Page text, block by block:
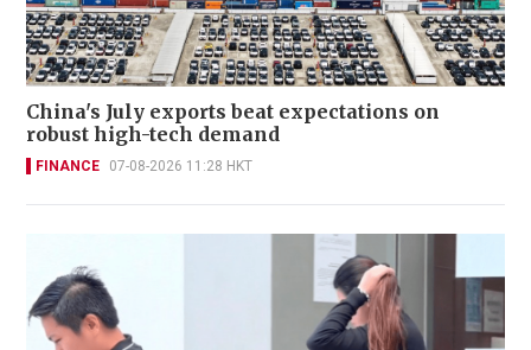
China's July exports beat expectations on
robust high-tech demand
FINANCE 07-08-2026 11:28 HKT